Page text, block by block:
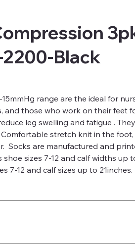
Black
range are the ideal for
and those who work on their feet
leg swelling and fatigue .
stretch knit in the
Socks are manufactured and
sizes 7-12 and calf widths up
7-12 and calf sizes up to 21inches.